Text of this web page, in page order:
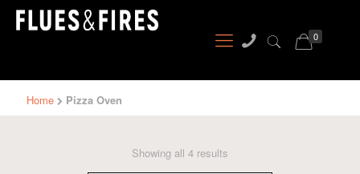
0
Home Pizza Oven
Showing all 4 results